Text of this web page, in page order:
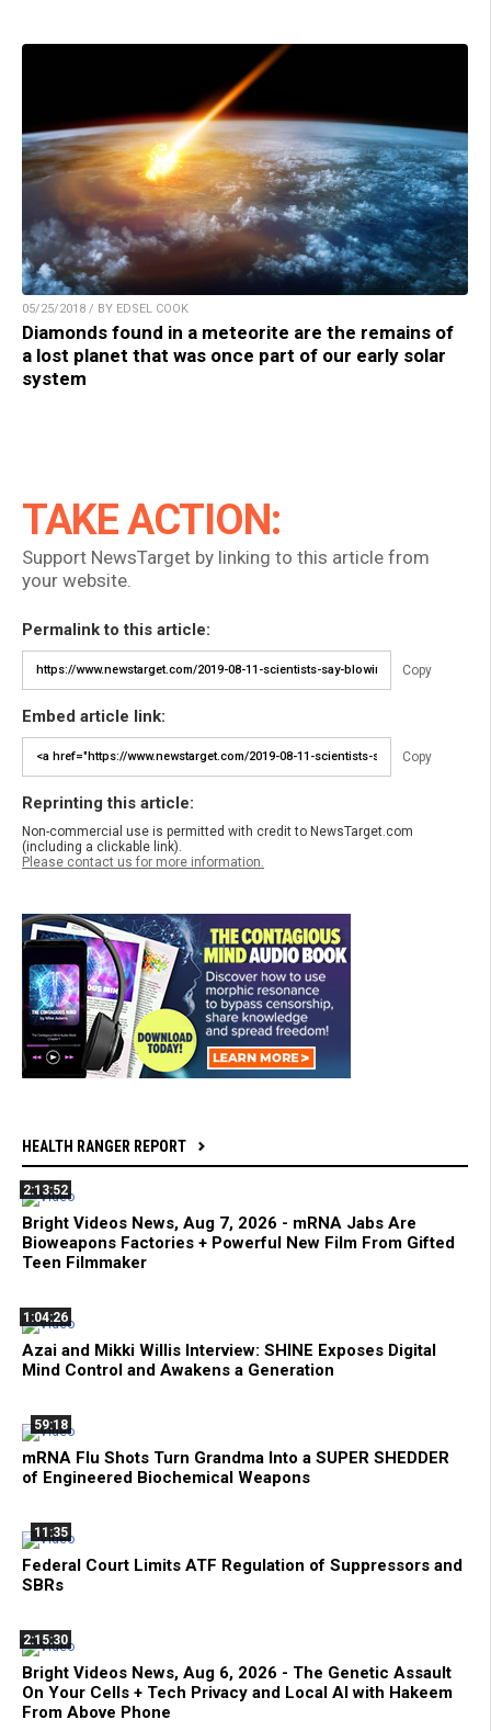
05/25/2018 / BY EDSEL COOK
Diamonds found in a meteorite are the remains of
a lost planet that was once part of our early solar
system
TAKE ACTION:
Support NewsTarget by linking to this article from
your website.
Permalink to this article:
Copy
Embed article link:
Copy
Reprinting this article:
Non-commercial use is permitted with credit to NewsTarget.com
(including a clickable link).
Please contact us for more information.
HEALTH RANGER REPORT
2:13:52
Bright Videos News, Aug 7, 2026 - mRNA Jabs Are
Bioweapons Factories + Powerful New Film From Gifted
Teen Filmmaker
1:04:26
Azai and Mikki Willis Interview: SHINE Exposes Digital
Mind Control and Awakens a Generation
59:18
mRNA Flu Shots Turn Grandma Into a SUPER SHEDDER
of Engineered Biochemical Weapons
11:35
Federal Court Limits ATF Regulation of Suppressors and
SBRs
2:15:30
Bright Videos News, Aug 6, 2026 - The Genetic Assault
On Your Cells + Tech Privacy and Local AI with Hakeem
From Above Phone